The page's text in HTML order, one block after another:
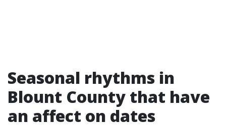
Seasonal rhythms in
Blount County that have
an affect on dates